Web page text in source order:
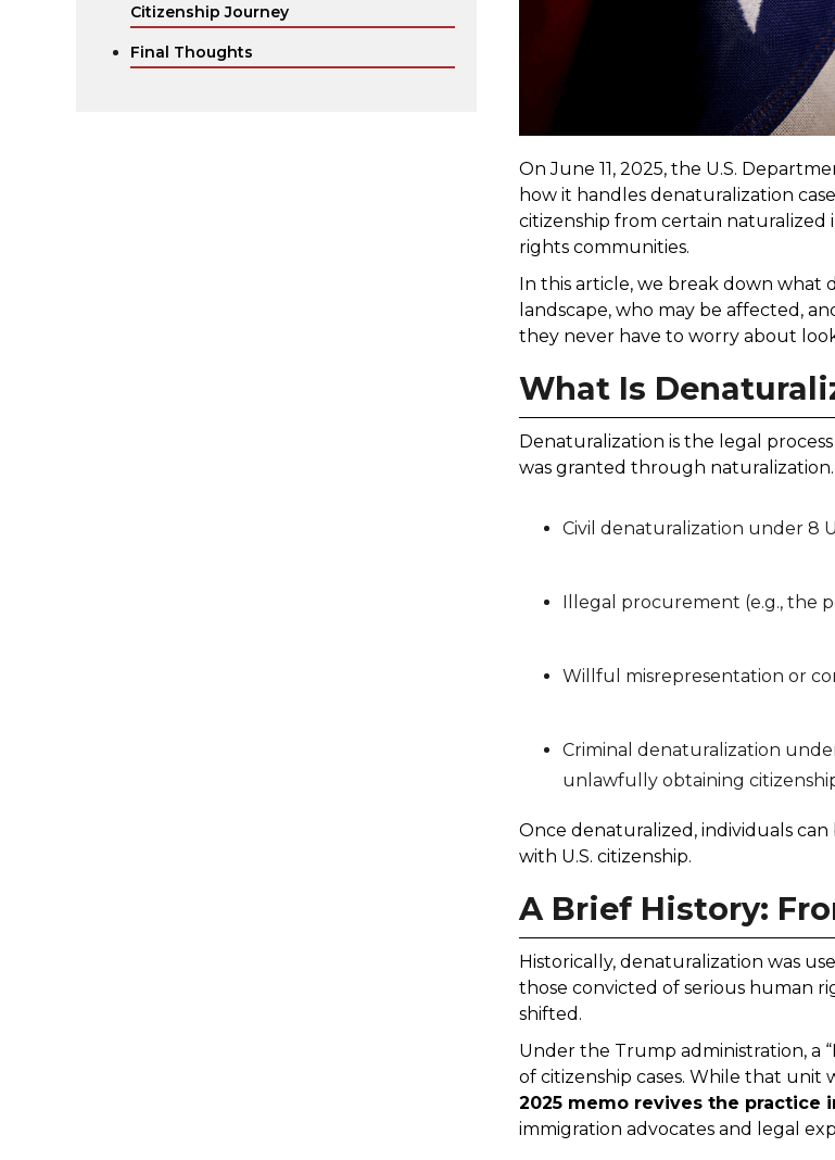
Citizenship Journey
Final Thoughts
On June 11, 2025, the U.S.
how it handles denaturalization
citizenship from certain naturalized
rights communities.
In this article, we break down what
landscape, who may be affected,
they never have to worry about
What Is
Denaturalization is the legal
was granted through
Civil denaturalization under 8
Illegal procurement (e.g., the
Willful misrepresentation or
Criminal denaturalization
unlawfully obtaining
Once denaturalized, individuals
with U.S. citizenship.
A Brief History:
Historically, denaturalization was
those convicted of serious human
shifted.
Under the Trump administration, a
of citizenship cases. While that unit
2025 memo revives the practice
immigration advocates and legal